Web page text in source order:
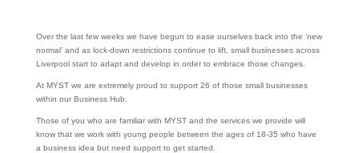
Over the last few weeks we have begun to ease ourselves back into the ‘new
normal’ and as lock-down restrictions continue to lift, small businesses across
Liverpool start to adapt and develop in order to embrace those changes.
At MYST we are extremely proud to support 26 of those small businesses
within our Business Hub.
Those of you who are familiar with MYST and the services we provide will
know that we work with young people between the ages of 18-35 who have
a business idea but need support to get started.